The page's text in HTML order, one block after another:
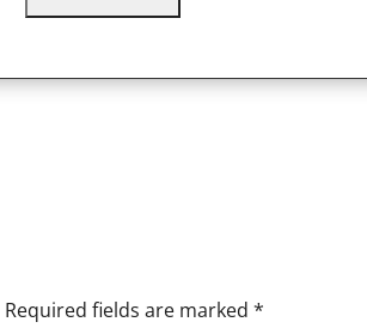
Required fields are marked*